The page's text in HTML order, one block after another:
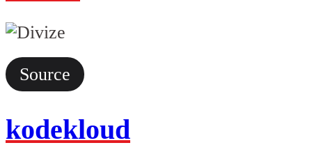
Source
kodekloud